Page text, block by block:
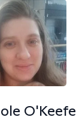
O'Keefe